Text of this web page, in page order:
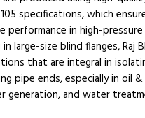
specifications, which
performance in high-
large-size blind flanges, Raj
that are integral in
pipe ends, especially in oil &
generation, and water